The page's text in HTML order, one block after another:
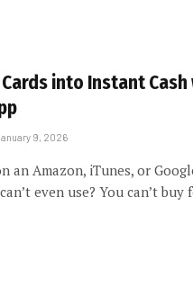
into Instant Cash
9, 2026
an Amazon, iTunes, or
even use? You can’t buy